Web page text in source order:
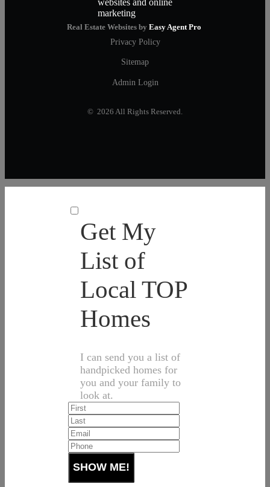
Real Estate Websites by Easy Agent Pro
Privacy Policy
Sitemap
Admin Login
© 2026 All Rights Reserved.
Get My
List of
Local TOP
Homes
I can send you a list of
handpicked homes for
you and your family to
look at.